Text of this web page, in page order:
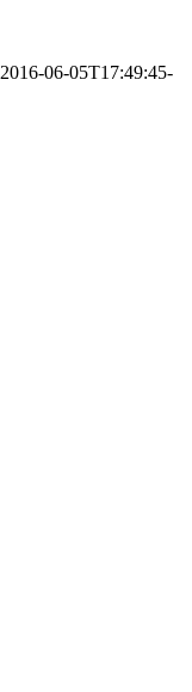
2016-06-05T17:49:45-